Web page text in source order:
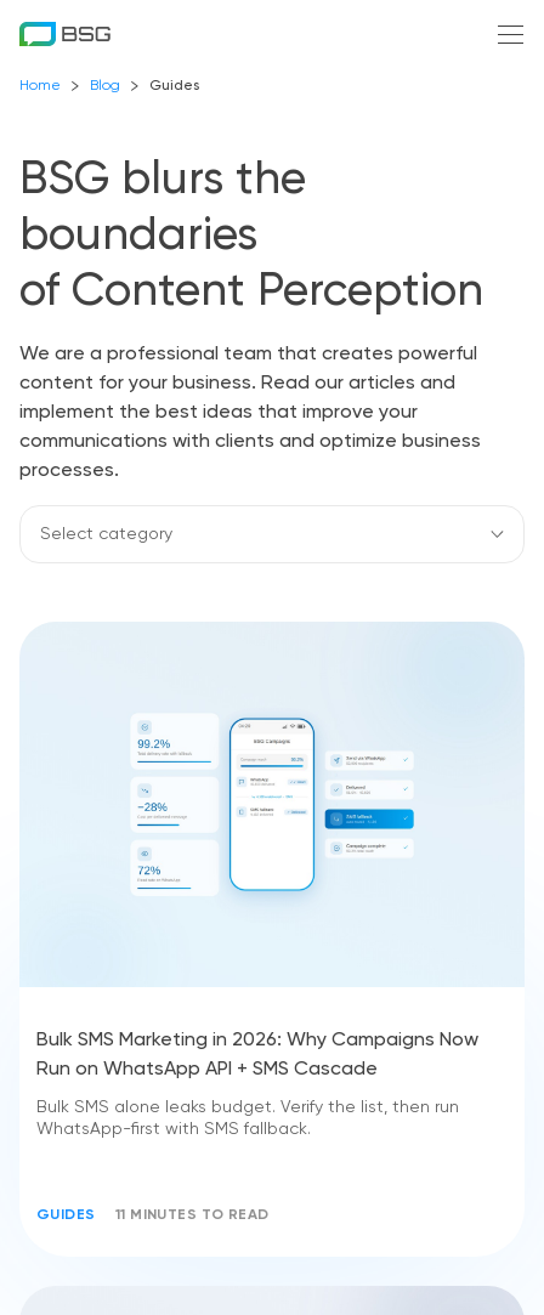
Home Blog Guides
BSG blurs the
boundaries
of Content Perception
We are a professional team that creates powerful
content for your business. Read our articles and
implement the best ideas that improve your
communications with clients and optimize business
processes.
Select category
Bulk SMS Marketing in 2026: Why Campaigns Now
Run on WhatsApp API + SMS Cascade
Bulk SMS alone leaks budget. Verify the list, then run
WhatsApp-first with SMS fallback.
GUIDES 11 MINUTES TO READ